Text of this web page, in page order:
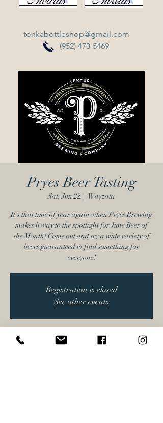
tonkabottleshop@gmail.com
(952) 473-5469
Pryes Beer Tasting
Sat, Jun 22
  |
Wayzata
It's that time of year again when Pryes Brewing
makes it way to the spotlight for June Beer of
the Month! Come out and try a wide variety of
beers guaranteed to find something for
everyone!
Registration is closed
See other events
Time & Location